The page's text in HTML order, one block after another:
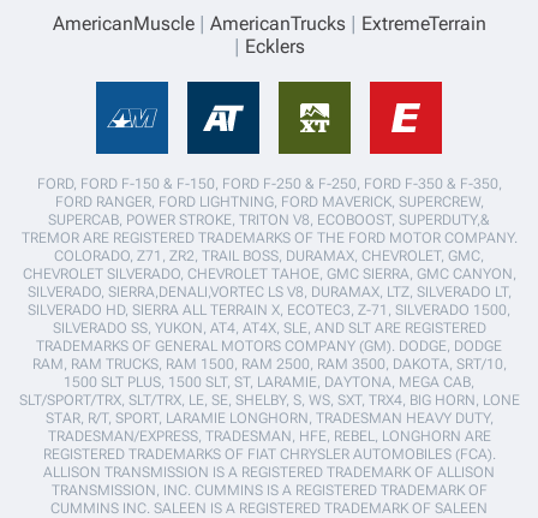
AmericanMuscle AmericanTrucks
ExtremeTerrain
Ecklers
FORD, FORD F-150 & F-150, FORD F-250 & F-250, FORD F-350 & F-350,
FORD RANGER, FORD LIGHTNING, FORD MAVERICK, SUPERCREW,
SUPERCAB, POWER STROKE, TRITON V8, ECOBOOST, SUPERDUTY,&
TREMOR ARE REGISTERED TRADEMARKS OF THE FORD MOTOR COMPANY.
COLORADO, Z71, ZR2, TRAIL BOSS, DURAMAX, CHEVROLET, GMC,
CHEVROLET SILVERADO, CHEVROLET TAHOE, GMC SIERRA, GMC CANYON,
SILVERADO, SIERRA,DENALI,VORTEC LS V8, DURAMAX, LTZ, SILVERADO LT,
SILVERADO HD, SIERRA ALL TERRAIN X, ECOTEC3, Z-71, SILVERADO 1500,
SILVERADO SS, YUKON, AT4, AT4X, SLE, AND SLT ARE REGISTERED
TRADEMARKS OF GENERAL MOTORS COMPANY (GM). DODGE, DODGE
RAM, RAM TRUCKS, RAM 1500, RAM 2500, RAM 3500, DAKOTA, SRT/10,
1500 SLT PLUS, 1500 SLT, ST, LARAMIE, DAYTONA, MEGA CAB,
SLT/SPORT/TRX, SLT/TRX, LE, SE, SHELBY, S, WS, SXT, TRX4, BIG HORN, LONE
STAR, R/T, SPORT, LARAMIE LONGHORN, TRADESMAN HEAVY DUTY,
TRADESMAN/EXPRESS, TRADESMAN, HFE, REBEL, LONGHORN ARE
REGISTERED TRADEMARKS OF FIAT CHRYSLER AUTOMOBILES (FCA).
ALLISON TRANSMISSION IS A REGISTERED TRADEMARK OF ALLISON
TRANSMISSION, INC. CUMMINS IS A REGISTERED TRADEMARK OF
CUMMINS INC. SALEEN IS A REGISTERED TRADEMARK OF SALEEN